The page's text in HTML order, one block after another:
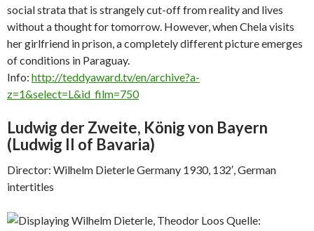
social strata that is strangely cut-off from reality and lives
without a thought for tomorrow. However, when Chela visits
her girlfriend in prison, a completely different picture emerges
of conditions in Paraguay.
Info: http://teddyaward.tv/en/archive?a-
z=1&select=L&id_film=750
Ludwig der Zweite, König von Bayern
(Ludwig II of Bavaria)
Director: Wilhelm Dieterle Germany 1930, 132′, German
intertitles